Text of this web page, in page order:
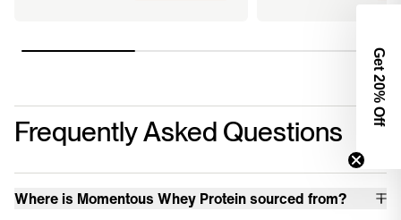
Frequently Asked Questions
Where is Momentous Whey Protein sourced from?
Get 2
0% Off